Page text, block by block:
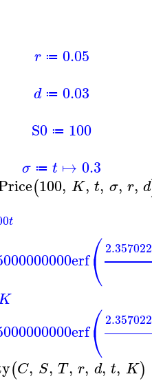
r ≔ 0.05
d ≔ 0.03
S0 ≔ 100
σ ≔ t ↦ 0.3
(100, K, t, σ, r, d
t
erf⎛
⎝
erf⎛
⎝
(C, S, T, r, d, t, K)